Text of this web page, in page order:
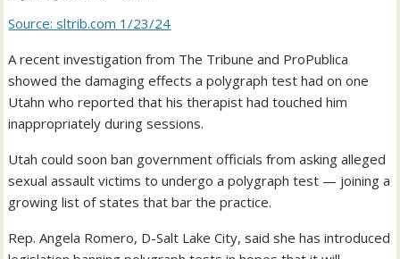
Source: sltrib.com 1/23/24
A recent investigation from The Tribune and ProPublica
showed the damaging effects a polygraph test had on one
Utahn who reported that his therapist had touched him
inappropriately during sessions.
Utah could soon ban government officials from asking alleged
sexual assault victims to undergo a polygraph test — joining a
growing list of states that bar the practice.
Rep. Angela Romero, D-Salt Lake City, said she has introduced